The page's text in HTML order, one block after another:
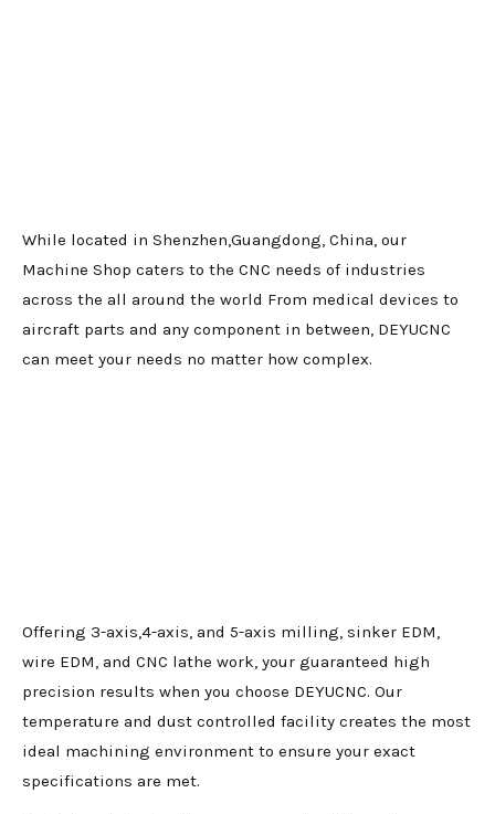
While located in Shenzhen,Guangdong, China, our
Machine Shop caters to the CNC needs of industries
across the all around the world From medical devices to
aircraft parts and any component in between, DEYUCNC
can meet your needs no matter how complex.
Offering 3-axis,4-axis, and 5-axis milling, sinker EDM,
wire EDM, and CNC lathe work, your guaranteed high
precision results when you choose DEYUCNC. Our
temperature and dust controlled facility creates the most
ideal machining environment to ensure your exact
specifications are met.